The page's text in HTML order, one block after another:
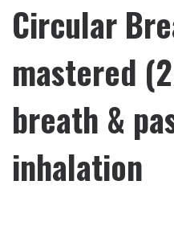
Circular
mastered
breath &
inhalation